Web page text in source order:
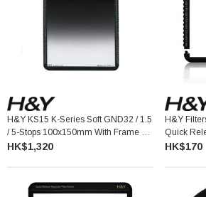
H&Y KS15 K-Series Soft GND32 / 1.5
/ 5-Stops 100x150mm With Frame 漸
變灰濾鏡連框架
HK$1,320
H&Y
Quick
HK$170